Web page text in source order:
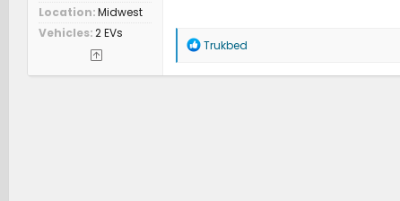
Location Midwest
Vehicles 2 EVs
R
a
Trukbed